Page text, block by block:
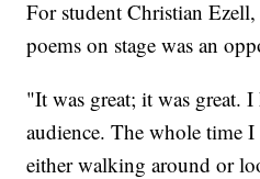
For student Christian
poems on stage was an
"It was great; it was great. I
audience. The whole time
either walking around or